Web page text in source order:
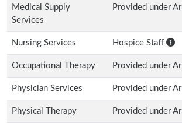
Medical Supply
Services
Provided under
Nursing Services Hospice Staff
Occupational Therapy Provided under
Physician Services Provided under
Physical Therapy Provided under